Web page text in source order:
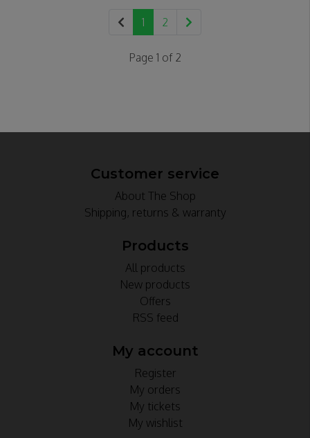
1 2
Page 1 of 2
Customer service
About The Shop
Shipping, returns & warranty
Products
All products
New products
Offers
RSS feed
My account
Register
My orders
My tickets
My wishlist